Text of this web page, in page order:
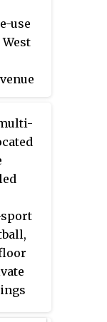
use
a
the
to
and